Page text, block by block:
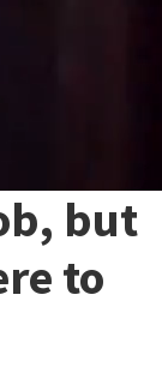
but
to